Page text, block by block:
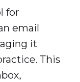
for
email
it
This